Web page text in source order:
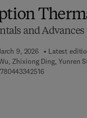
and Advances
9, 2026 Latest
Zhixiong Ding, Yunren
9 7 8 - 0 - 4 4